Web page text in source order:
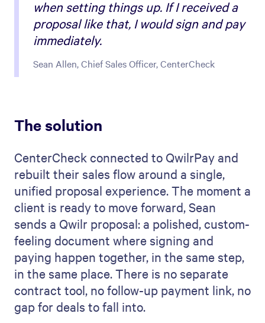
when setting things up. If I received a
proposal like that, I would sign and pay
immediately.
Sean Allen, Chief Sales Officer, CenterCheck
The solution
CenterCheck connected to QwilrPay and
rebuilt their sales flow around a single,
unified proposal experience. The moment a
client is ready to move forward, Sean
sends a Qwilr proposal: a polished, custom-
feeling document where signing and
paying happen together, in the same step,
in the same place. There is no separate
contract tool, no follow-up payment link, no
gap for deals to fall into.